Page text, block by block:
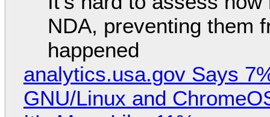
NDA, preventing them
happened
analytics.usa.gov Says
GNU/Linux and